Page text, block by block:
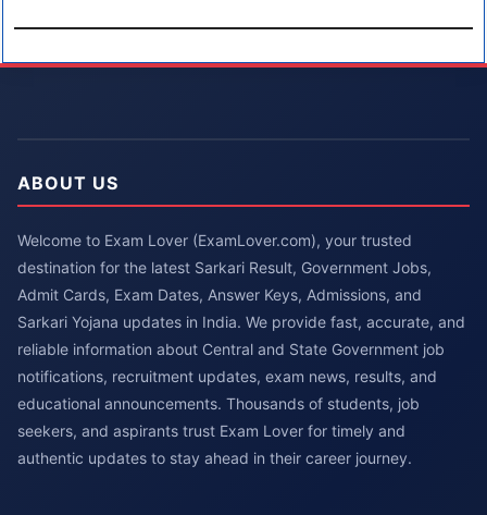
ABOUT US
Welcome to Exam Lover (ExamLover.com), your trusted
destination for the latest Sarkari Result, Government Jobs,
Admit Cards, Exam Dates, Answer Keys, Admissions, and
Sarkari Yojana updates in India. We provide fast, accurate, and
reliable information about Central and State Government job
notifications, recruitment updates, exam news, results, and
educational announcements. Thousands of students, job
seekers, and aspirants trust Exam Lover for timely and
authentic updates to stay ahead in their career journey.